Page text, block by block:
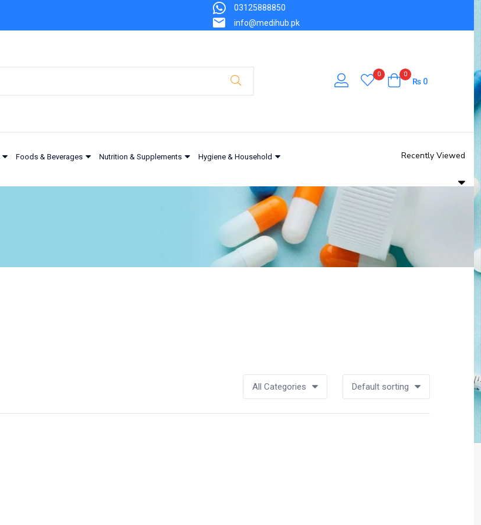
03125888850
info@medihub.pk
0 0
₨0
Foods & Beverages Nutrition & Supplements Hygiene & Household Recently Viewed
All Categories Default sorting